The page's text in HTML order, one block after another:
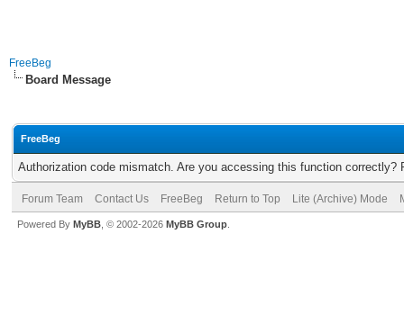
FreeBeg
Board Message
FreeBeg
Authorization code mismatch. Are you accessing this function correctly?
Forum Team Contact Us FreeBeg Return to Top Lite (Archive) Mode
Powered By MyBB , © 2002-2026 MyBB Group